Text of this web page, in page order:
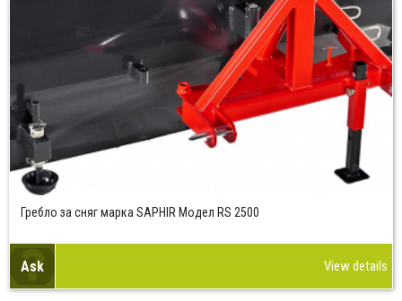
Гребло за сняг марка SAPHIR Модел RS 2500
Ask View details